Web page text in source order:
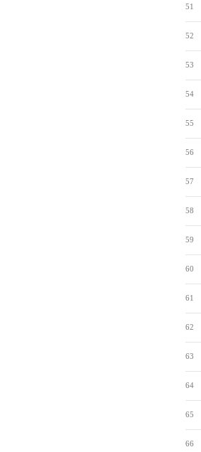
51
52
53
54
55
56
57
58
59
60
61
62
63
64
65
66